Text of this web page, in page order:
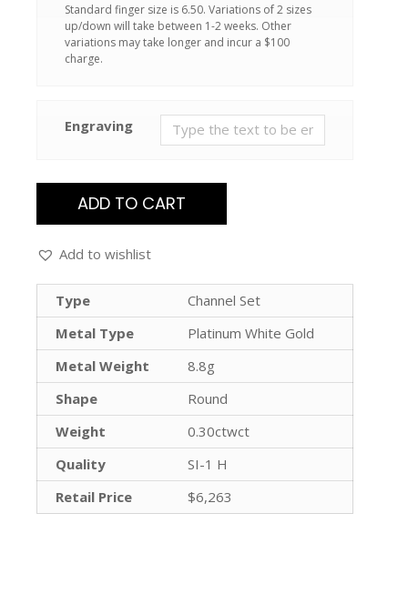
Standard finger size is 6.50. Variations of 2 sizes
up/down will take between 1-2 weeks. Other
variations may take longer and incur a $100
charge.
Engraving
ADD TO CART
Add to wishlist
Type
Channel Set
Metal Type
Platinum White Gold
Metal Weight
8.8g
Shape
Round
Weight
0.30ctwct
Quality
SI-1 H
Retail Price
$6,263